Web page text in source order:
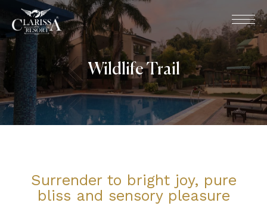
Wildlife Trail
Surrender to bright joy, pure
bliss and sensory pleasure